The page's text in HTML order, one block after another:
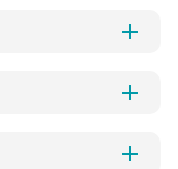
add
add
add